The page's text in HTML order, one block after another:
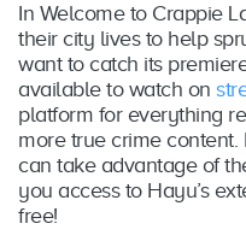
In Welcome to Crappie
their city lives to help
want to catch its
available to watch on
platform for everything
more true crime content.
can take advantage of
you access to Hayu’s
free!